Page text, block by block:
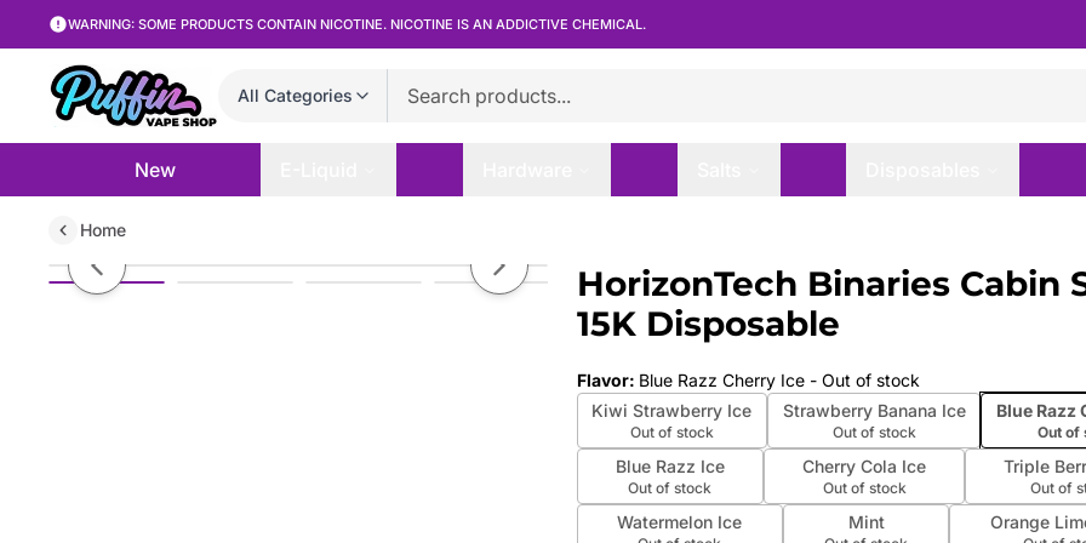
WARNING: SOME PRODUCTS CONTAIN NICOTINE. NICOTINE IS AN ADDICTIVE CHEMICAL.
All Categories
New
Home
HorizonTech Binaries Cabin SV 15K Disposable
Previous slide Next slideHorizonTech Binaries Cabin
15K Disposable
Flavor: Blue Razz Cherry Ice- Out of stock
Kiwi Strawberry Ice
Out of stock
Strawberry Banana Ice
Out of stock
Blue Razz
Out of
Blue Razz Ice
Out of stock
Cherry Cola Ice
Out of stock
Triple
Out of
Watermelon Ice Mint Orange